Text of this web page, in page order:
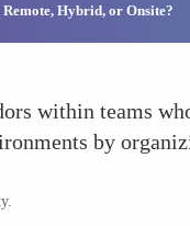
Hybrid, or Onsite?
within teams
by